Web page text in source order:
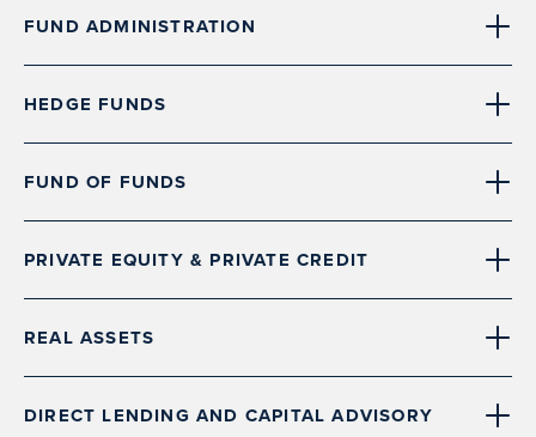
FUND ADMINISTRATION
HEDGE FUNDS
FUND OF FUNDS
PRIVATE EQUITY & PRIVATE CREDIT
REAL ASSETS
DIRECT LENDING AND CAPITAL ADVISORY